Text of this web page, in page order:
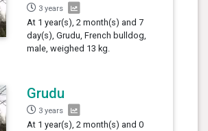
3 years
At 1 year(s), 2 month(s) and 7
day(s), Grudu, French bulldog,
male, weighed 13 kg.
Grudu
3 years
At 1 year(s), 2 month(s) and 0